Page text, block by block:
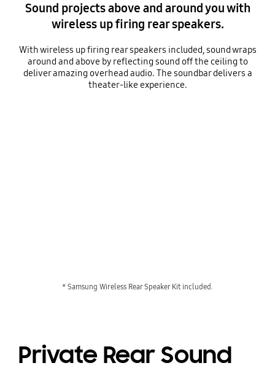
Sound projects above and around you with
wireless up firing rear speakers.
With wireless up firing rear speakers included, sound wraps
around and above by reflecting sound off the ceiling to
deliver amazing overhead audio. The soundbar delivers a
theater-like experience.
* Samsung Wireless Rear Speaker Kit included.
Private Rear Sound